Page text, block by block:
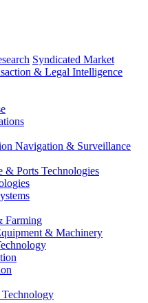
Syndicated Market
& Legal Intelligence
Navigation & Surveillance
& Ports Technologies
Farming
& Machinery
Technology